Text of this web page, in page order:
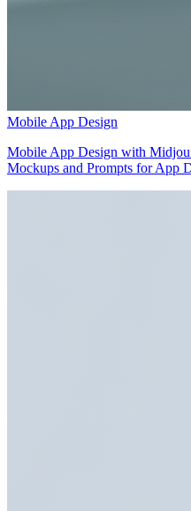
Mobile App Design
Mobile App Design with
Mockups and Prompts for App